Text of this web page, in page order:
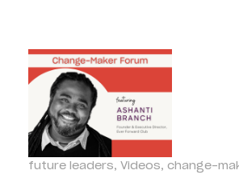
future leaders Videos change-